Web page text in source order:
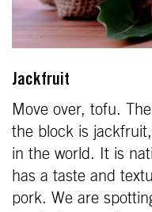
Jackfruit
Move over, tofu.
the block is
in the world. It is
has a taste and
pork. We are